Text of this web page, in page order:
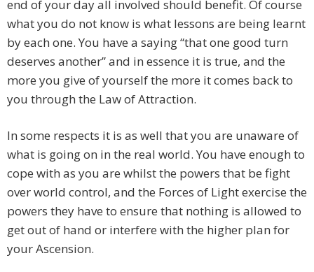
end of your day all involved should benefit. Of course
what you do not know is what lessons are being learnt
by each one. You have a saying “that one good turn
deserves another” and in essence it is true, and the
more you give of yourself the more it comes back to
you through the Law of Attraction.
In some respects it is as well that you are unaware of
what is going on in the real world. You have enough to
cope with as you are whilst the powers that be fight
over world control, and the Forces of Light exercise the
powers they have to ensure that nothing is allowed to
get out of hand or interfere with the higher plan for
your Ascension.